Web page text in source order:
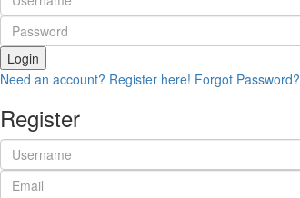
Login
Need an account? Register here! Forgot Password?
Register